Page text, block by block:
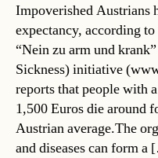
Impoverished Austrians
expectancy, according
“Nein zu arm und
Sickness) initiative
reports that people with
1,500 Euros die around
Austrian average.The
and diseases can form